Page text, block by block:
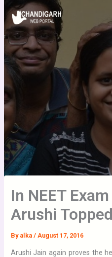
content
In NEET
Arushi
By alka / August 17, 2016
Arushi Jain again proves the